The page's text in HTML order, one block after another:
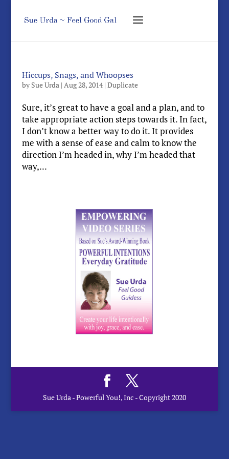
Hiccups, Snags, and Whoopses
by Sue Urda| Aug 28, 2014| Duplicate
Sure, it’s great to have a goal and a plan, and to
take appropriate action steps towards it. In fact,
I don’t know a better way to do it. It provides
me with a sense of ease and calm to know the
direction I’m headed in, why I’m headed that
way,...
Sue Urda - Powerful You!, Inc - Copyright 2020